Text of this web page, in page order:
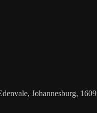
Johannesburg, 1609